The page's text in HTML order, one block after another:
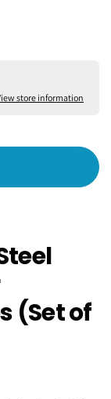
store information
(Set of